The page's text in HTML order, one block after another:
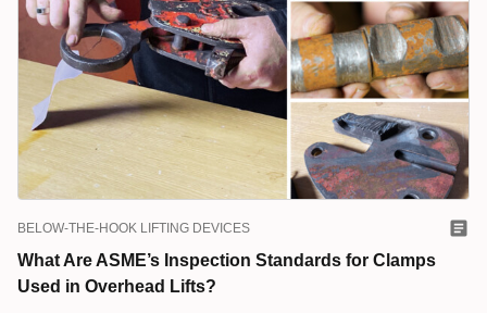
BELOW-THE-HOOK LIFTING DEVICES
What Are ASME’s Inspection Standards for Clamps
Used in Overhead Lifts?